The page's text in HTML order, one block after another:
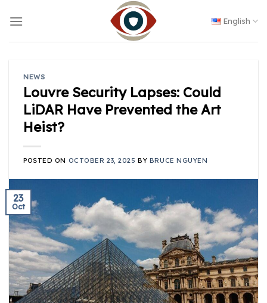
English
NEWS
Louvre Security Lapses: Could
LiDAR Have Prevented the Art
Heist?
POSTED ON OCTOBER 23, 2025 BY BRUCE NGUYEN
23
Oct